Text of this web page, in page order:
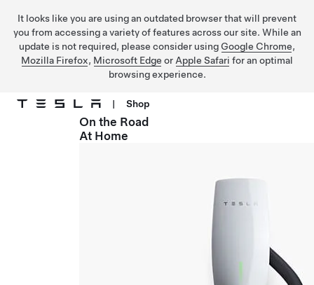
It looks like you are using an outdated browser that will prevent
you from accessing a variety of features across our site. While an
update is not required, please consider using Google Chrome,
Mozilla Firefox, Microsoft Edge or Apple Safari for an optimal
browsing experience.
Skip to main content
| Shop
On the Road
At Home